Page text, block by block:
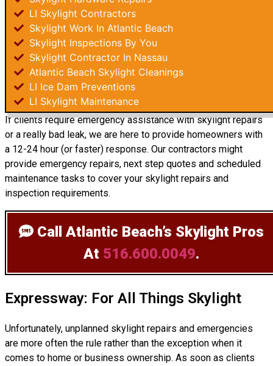
LI Skylight Contractors
Skylight Work In Atlantic Beach
Skylight Inspections By You
Skylight Contractor In Nassau
Atlantic Beach Skylight Cleanings
LI Ice Dam Preventions
LI Skylight Maintenance
If clients require emergency assistance with skylight repairs
or a really bad leak, we are here to provide homeowners with
a 12-24 hour (or faster) response. Our contractors might
provide emergency repairs, next step quotes and scheduled
maintenance tasks to cover your skylight repairs and
inspection requirements.
Call Atlantic Beach’s Skylight Pros
At 516.600.0049.
Expressway: For All Things Skylight
Unfortunately, unplanned skylight repairs and emergencies
are more often the rule rather than the exception when it
comes to home or business ownership. As soon as clients